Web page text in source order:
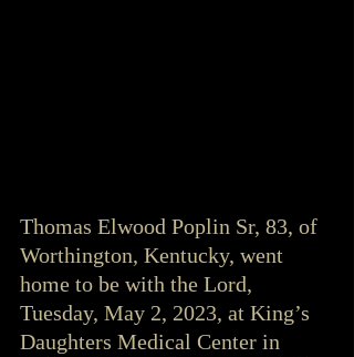
Thomas Elwood Poplin Sr, 83, of
Worthington, Kentucky, went
home to be with the Lord,
Tuesday, May 2, 2023, at King’s
Daughters Medical Center in